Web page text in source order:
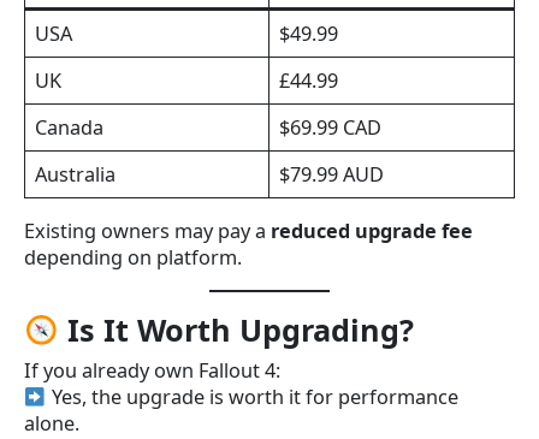
USA
$49.99
UK
£44.99
Canada
$69.99 CAD
Australia
$79.99 AUD
Existing owners may pay a reduced upgrade fee
depending on platform.
Is It Worth Upgrading?
If you already own Fallout 4:
Yes, the upgrade is worth it for performance
alone.